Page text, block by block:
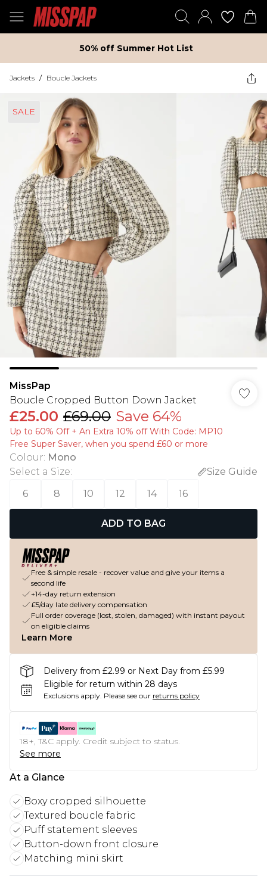
50% off Summer Hot List
Jackets / Boucle Jackets
SALE
MissPap
Boucle Cropped Button Down Jacket
£25.00 £69.00 Save 64%
Up to 60% Off + An Extra 10% off With Code: MP10
Free Super Saver, when you spend £60 or more
Colour: Mono
Select a Size:
Size Guide
6
8 10 12 14 16
ADD TO BAG
Free & simple resale - recover value and give your items a
second life
+14-day return extension
£5/day late delivery compensation
Full order coverage (lost, stolen, damaged) with instant payout
on eligible claims
Learn More
Delivery from £2.99 or Next Day from £5.99
Eligible for return within 28 days
Exclusions apply. Please see our returns policy
18+, T&C apply. Credit subject to status.
See more
At a Glance
Boxy cropped silhouette
Textured boucle fabric
Puff statement sleeves
Button-down front closure
Matching mini skirt